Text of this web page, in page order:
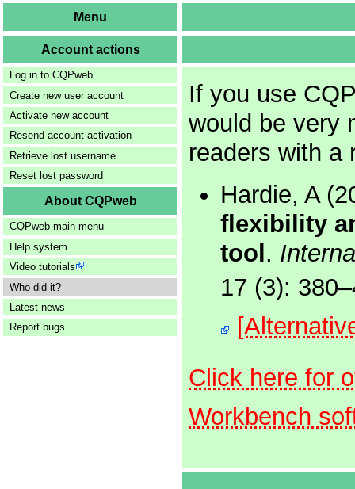
Menu
Account actions
Log in to CQPweb
Create new user account
Activate new account
Resend account activation
Retrieve lost username
Reset lost password
About CQPweb
CQPweb main menu
Help system
Video tutorials
Who did it?
Latest news
Report bugs
If you use
would be very
readers with a
Hardie, A
flexibility
tool .
17 (3):
Click here for
Workbench